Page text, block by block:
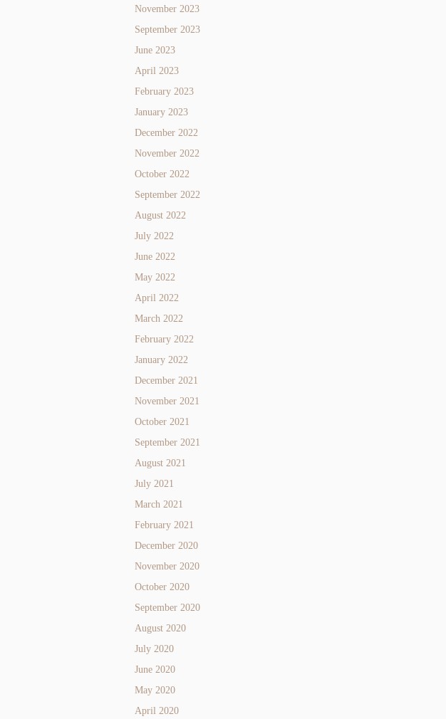
November 2023
September 2023
June 2023
April 2023
February 2023
January 2023
December 2022
November 2022
October 2022
September 2022
August 2022
July 2022
June 2022
May 2022
April 2022
March 2022
February 2022
January 2022
December 2021
November 2021
October 2021
September 2021
August 2021
July 2021
March 2021
February 2021
December 2020
November 2020
October 2020
September 2020
August 2020
July 2020
June 2020
May 2020
April 2020